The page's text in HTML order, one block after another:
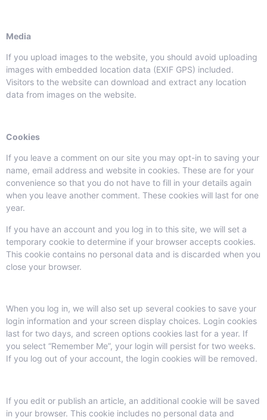
Media
If you upload images to the website, you should avoid uploading
images with embedded location data (EXIF GPS) included.
Visitors to the website can download and extract any location
data from images on the website.
Cookies
If you leave a comment on our site you may opt-in to saving your
name, email address and website in cookies. These are for your
convenience so that you do not have to fill in your details again
when you leave another comment. These cookies will last for one
year.
If you have an account and you log in to this site, we will set a
temporary cookie to determine if your browser accepts cookies.
This cookie contains no personal data and is discarded when you
close your browser.
When you log in, we will also set up several cookies to save your
login information and your screen display choices. Login cookies
last for two days, and screen options cookies last for a year. If
you select “Remember Me”, your login will persist for two weeks.
If you log out of your account, the login cookies will be removed.
If you edit or publish an article, an additional cookie will be saved
in your browser. This cookie includes no personal data and